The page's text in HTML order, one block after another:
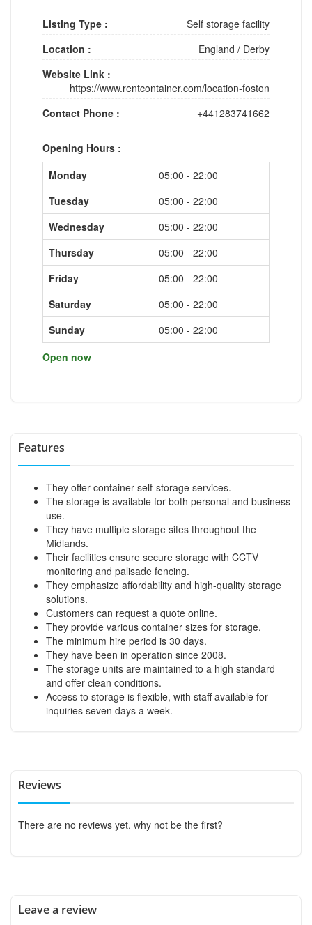
Listing Type :
Self storage facility
Location :
England / Derby
Website Link :
https://www.rentcontainer.com/location-foston
Contact Phone :
+441283741662
Opening Hours :
Monday
05:00 - 22:00
Tuesday
05:00 - 22:00
Wednesday
05:00 - 22:00
Thursday
05:00 - 22:00
Friday
05:00 - 22:00
Saturday
05:00 - 22:00
Sunday
05:00 - 22:00
Open now
Features
They offer container self-storage services.
The storage is available for both personal and business
use.
They have multiple storage sites throughout the
Midlands.
Their facilities ensure secure storage with CCTV
monitoring and palisade fencing.
They emphasize affordability and high-quality storage
solutions.
Customers can request a quote online.
They provide various container sizes for storage.
The minimum hire period is 30 days.
They have been in operation since 2008.
The storage units are maintained to a high standard
and offer clean conditions.
Access to storage is flexible, with staff available for
inquiries seven days a week.
Reviews
There are no reviews yet, why not be the first?
Leave a review